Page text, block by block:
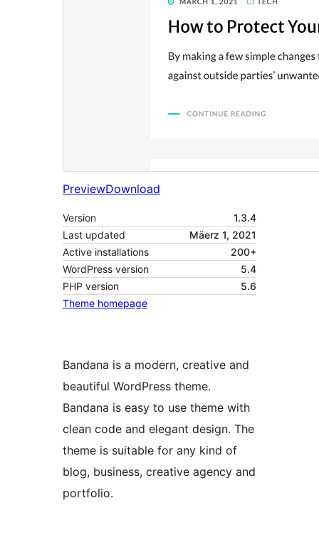
PreviewDownload
Version
1.3.4
Last updated
Mäerz 1, 2021
Active installations
200+
WordPress version
5.4
PHP version
5.6
Theme homepage
Bandana is a modern, creative and
beautiful WordPress theme.
Bandana is easy to use theme with
clean code and elegant design. The
theme is suitable for any kind of
blog, business, creative agency and
portfolio.